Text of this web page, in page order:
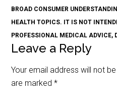
BROAD CONSUMER
HEALTH TOPICS. IT IS NOT
PROFESSIONAL MEDICAL ADVICE,
Leave a Reply
Your email address will not
are marked*